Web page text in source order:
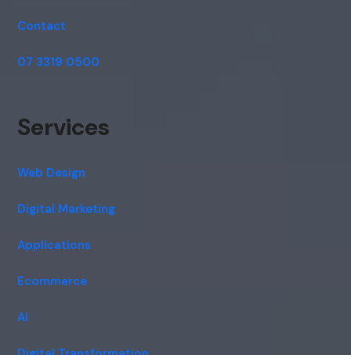
Contact
07 3319 0500
Services
Web Design
Digital Marketing
Applications
Ecommerce
AI